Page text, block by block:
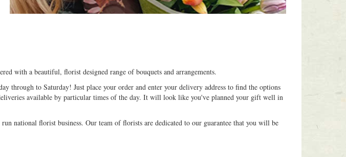
with a beautiful, florist designed range of bouquets and arrangements.
through to Saturday! Just place your order and enter your delivery address to find the options
available by particular times of the day. It will look like you've planned your gift well in
national florist business. Our team of florists are dedicated to our guarantee that you will be